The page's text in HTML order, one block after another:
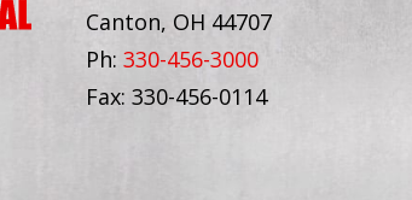
Canton, OH 44707
Ph: 330-456-3000
Fax: 330-456-0114